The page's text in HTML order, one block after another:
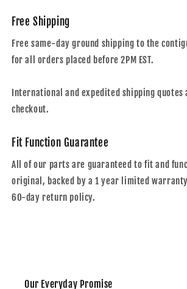
Free Shipping
Free same-day ground shipping to the
for all orders placed before 2PM EST.
International and expedited shipping quotes
checkout.
Fit Function Guarantee
All of our parts are guaranteed to fit and
original, backed by a 1 year limited
60-day return policy.
Our Everyday Promise